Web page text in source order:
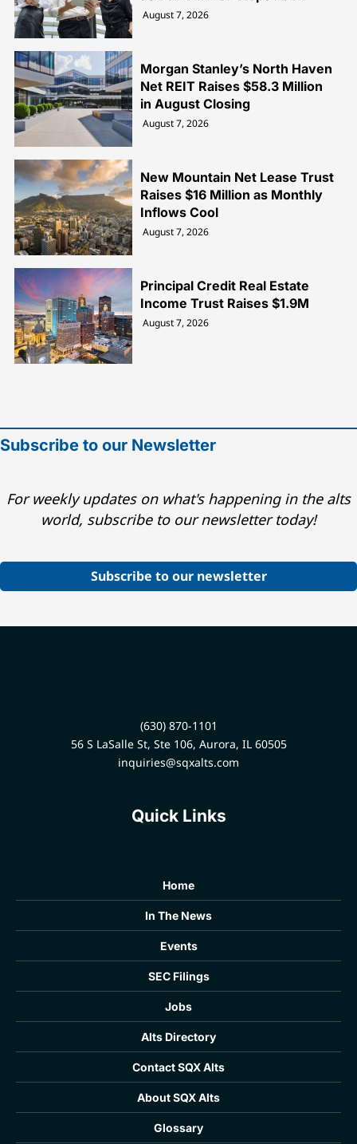
August 7, 2026
Morgan Stanley’s North Haven
Net REIT Raises $58.3 Million
in August Closing
August 7, 2026
New Mountain Net Lease Trust
Raises $16 Million as Monthly
Inflows Cool
August 7, 2026
Principal Credit Real Estate
Income Trust Raises $1.9M
August 7, 2026
Subscribe to our Newsletter
For weekly updates on what's happening in the alts
world, subscribe to our newsletter today!
Subscribe to our newsletter
(630) 870-1101
56 S LaSalle St, Ste 106, Aurora, IL 60505
inquiries@sqxalts.com
Quick Links
Home
In The News
Events
SEC Filings
Jobs
Alts Directory
Contact SQX Alts
About SQX Alts
Glossary